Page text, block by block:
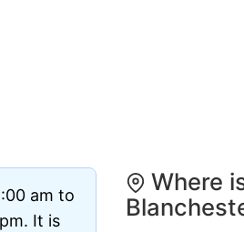
am to
It is
Where